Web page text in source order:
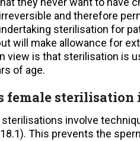
and therefore
sterilisation for
will make allowance for
view is that sterilisation is
of age.
female
involve
This prevents the